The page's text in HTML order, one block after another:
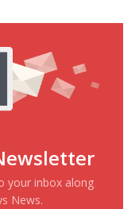
your inbox along
News.